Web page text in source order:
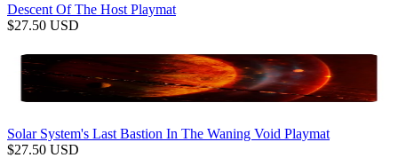
Descent Of The Host Playmat
$27.50 USD
Solar System's Last Bastion In The Waning Void Playmat
$27.50 USD